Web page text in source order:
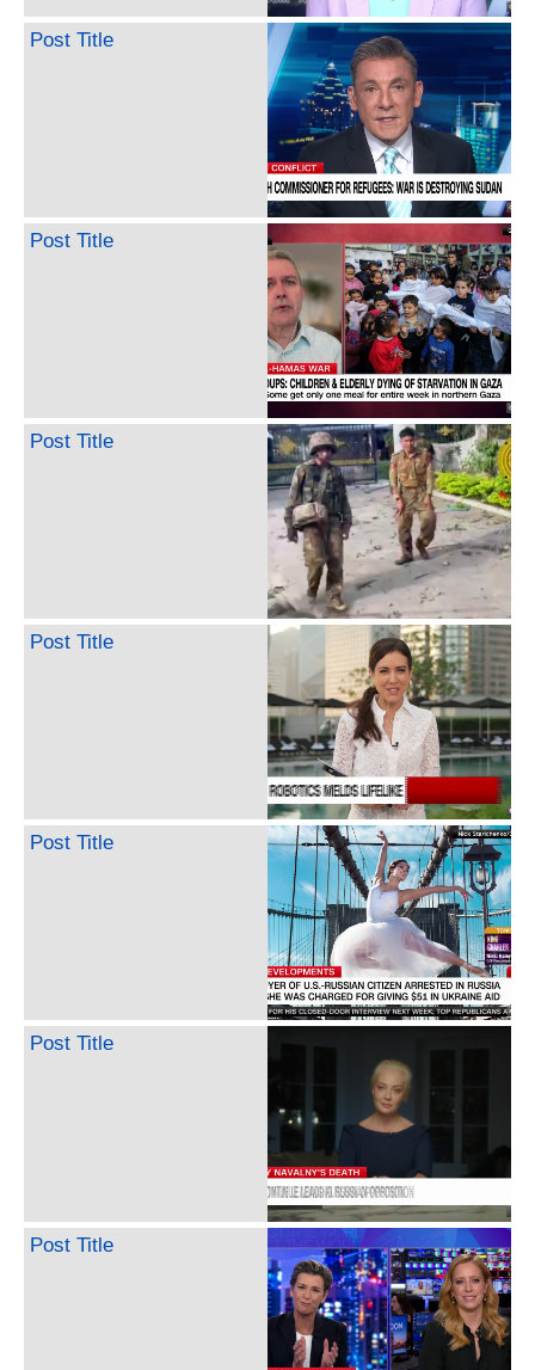
Post Title
Post Title
Post Title
Post Title
Post Title
Post Title
Post Title